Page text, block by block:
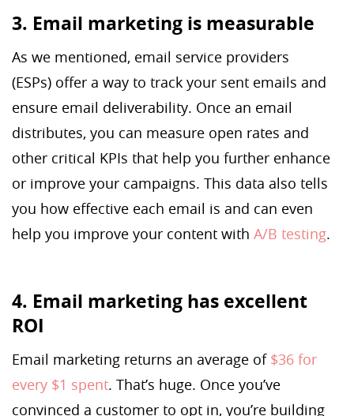
3. Email marketing is measurable
As we mentioned, email service providers
(ESPs) offer a way to track your sent emails and
ensure email deliverability. Once an email
distributes, you can measure open rates and
other critical KPIs that help you further enhance
or improve your campaigns. This data also tells
you how effective each email is and can even
help you improve your content with A/B testing.
4. Email marketing has excellent
ROI
Email marketing returns an average of$36 for
every $1 spent. That’s huge. Once you’ve
convinced a customer to opt in, you’re building